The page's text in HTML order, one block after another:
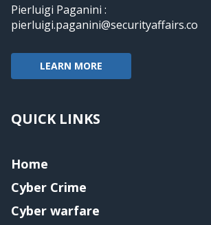
Pierluigi Paganini :
pierluigi.paganini@securityaffairs.co
LEARN MORE
QUICK LINKS
Home
Cyber Crime
Cyber warfare